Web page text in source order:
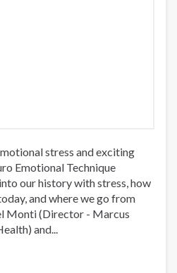
stress and exciting
Emotional Technique
our history with stress, how
and where we go from
Monti (Director - Marcus
and...